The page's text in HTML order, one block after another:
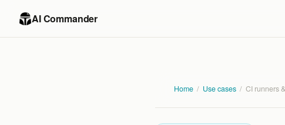
AI Commander
Home / Use cases / CI runners